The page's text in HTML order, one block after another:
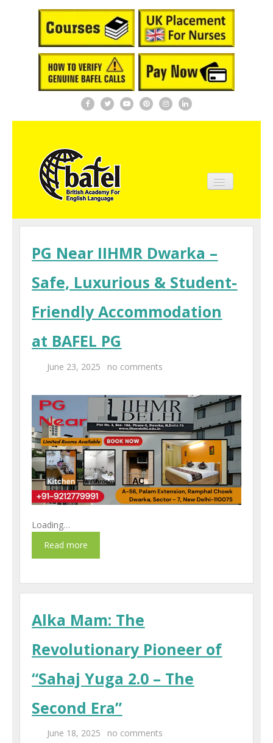
Home
About BAFEL
UK Placement
Blog
Contact Us
PG Near IIHMR Dwarka –
Safe, Luxurious & Student-
Friendly Accommodation
at BAFEL PG
June 23, 2025 no comments
Loading…
Alka Mam: The
Revolutionary Pioneer of
“Sahaj Yuga 2.0 – The
Second Era”
June 18, 2025 no comments